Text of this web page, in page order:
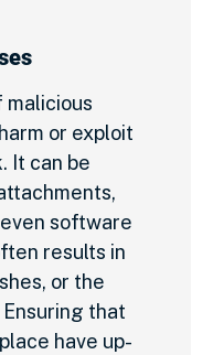
malicious
or exploit
It can be
software
results in
or the
that
have up-